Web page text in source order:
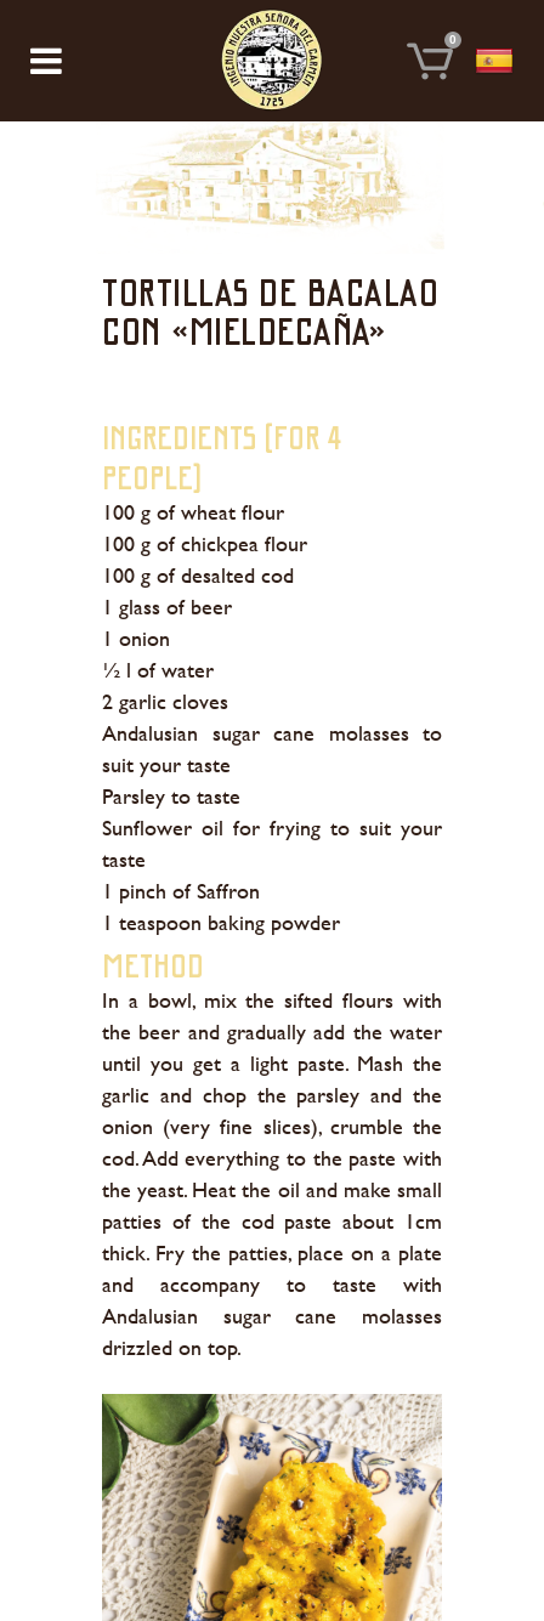
0
Tortillas de bacalao
con «Mieldecaña»
Ingredients (for 4
people)
100 g of wheat flour
100 g of chickpea flour
100 g of desalted cod
1 glass of beer
1 onion
½ l of water
2 garlic cloves
Andalusian sugar cane molasses to
suit your taste
Parsley to taste
Sunflower oil for frying to suit your
taste
1 pinch of Saffron
1 teaspoon baking powder
Method
In a bowl, mix the sifted flours with
the beer and gradually add the water
until you get a light paste. Mash the
garlic and chop the parsley and the
onion (very fine slices), crumble the
cod. Add everything to the paste with
the yeast. Heat the oil and make small
patties of the cod paste about 1cm
thick. Fry the patties, place on a plate
and accompany to taste with
Andalusian sugar cane molasses
drizzled on top.